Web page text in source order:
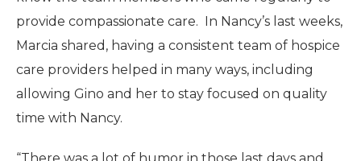
provide compassionate care. In Nancy’s last weeks,
Marcia shared, having a consistent team of hospice
care providers helped in many ways, including
allowing Gino and her to stay focused on quality
time with Nancy.